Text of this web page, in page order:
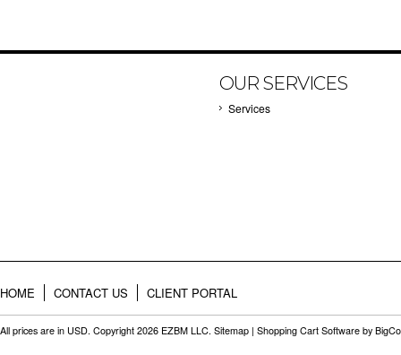
OUR SERVICES
Services
HOME CONTACT US CLIENT PORTAL
All prices are in USD. Copyright 2026 EZBM LLC. Sitemap | Shopping Cart Software by